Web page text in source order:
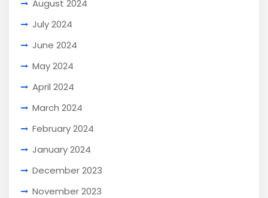
August 2024
July 2024
June 2024
May 2024
April 2024
March 2024
February 2024
January 2024
December 2023
November 2023